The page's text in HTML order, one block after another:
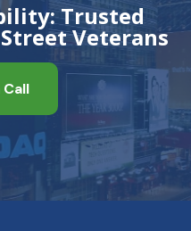
Trusted
Veterans
Call